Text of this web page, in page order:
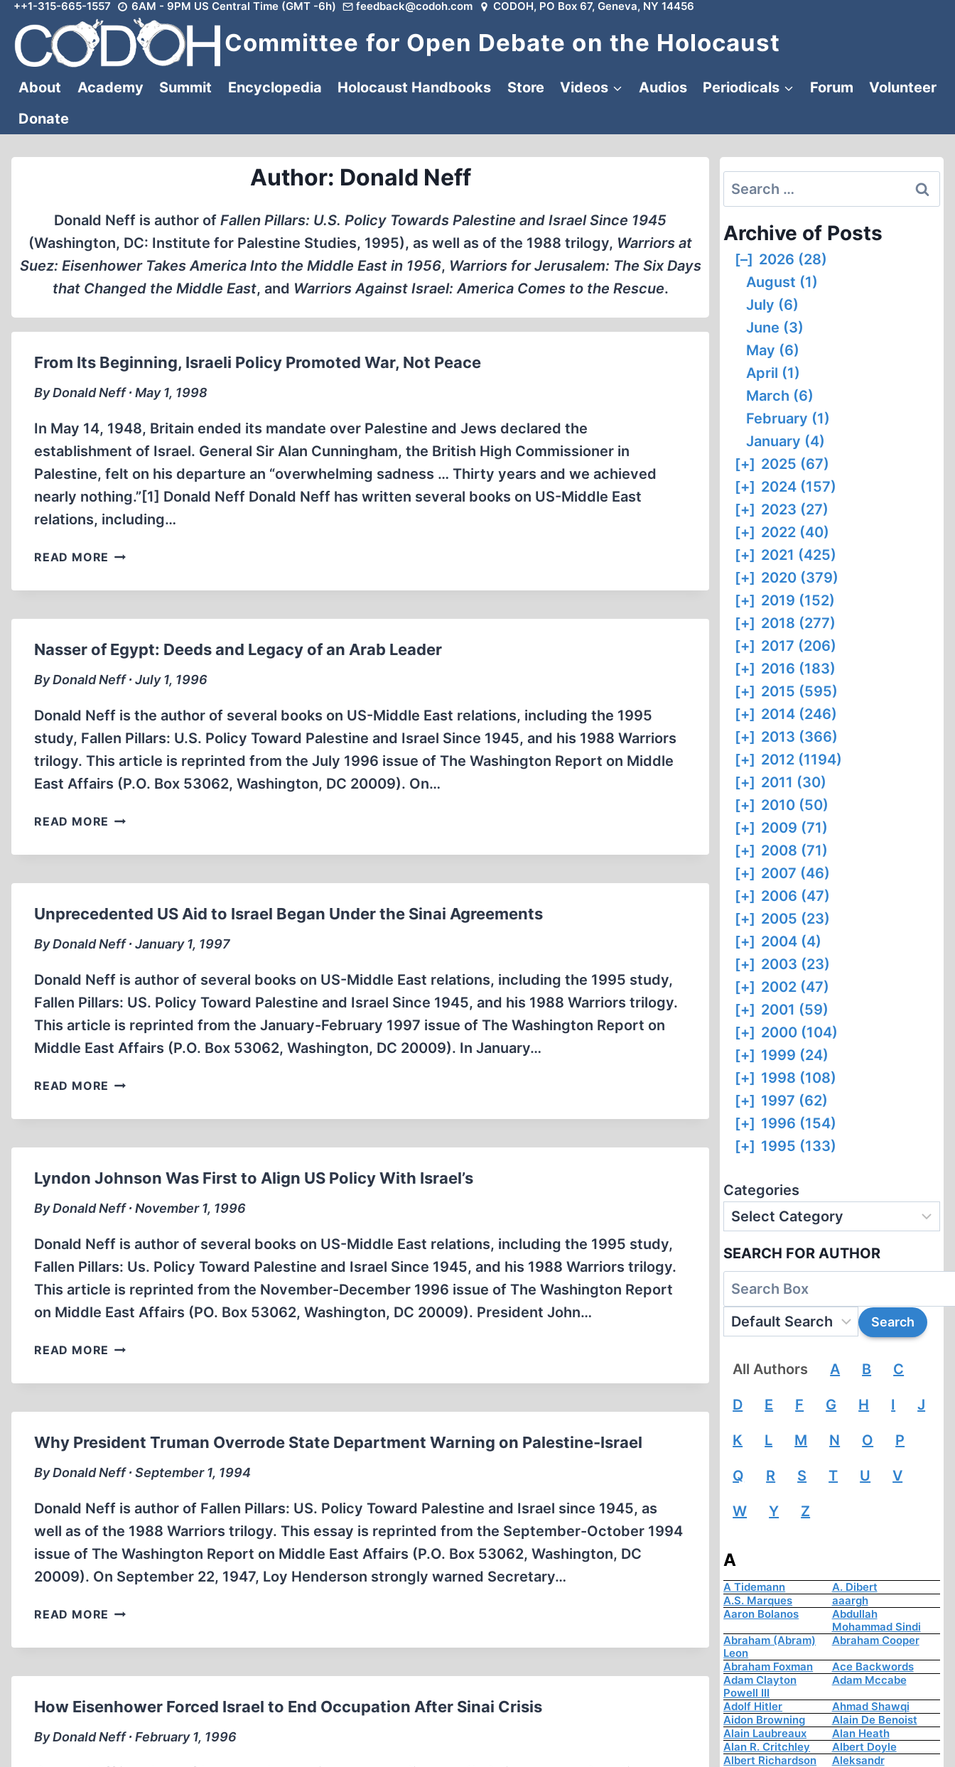
Skip
content
++1-315-665-1557 6AM - 9PM US Central Time (GMT -6h) feedback@codoh.com CODOH, PO Box 67, Geneva, NY 14456
Committee for Open Debate on the Holocaust
About Academy Summit Encyclopedia Holocaust Handbooks Store Videos Audios Periodicals Forum
Volunteer
Donate
Author: Donald Neff
Donald Neff is author ofFallen Pillars: U.S. Policy Towards Palestine and Israel Since 1945
(Washington, DC: Institute for Palestine Studies, 1995), as well as of the 1988 trilogy, Warriors at
Suez: Eisenhower Takes America Into the Middle East in 1956, Warriors for Jerusalem: The Six Days
that Changed the Middle East, and Warriors Against Israel: America Comes to the Rescue.
From Its Beginning, Israeli Policy Promoted War, Not Peace
By Donald Neff ∙ May 1, 1998
In May 14, 1948, Britain ended its mandate over Palestine and Jews declared the
establishment of Israel. General Sir Alan Cunningham, the British High Commissioner in
Palestine, felt on his departure an “overwhelming sadness … Thirty years and we achieved
nearly nothing.”[1] Donald Neff Donald Neff has written several books on US-Middle East
relations, including…
READ MORE FROM
BEGINNING,
PROMOTED
WAR,
NOT
Nasser of Egypt: Deeds and Legacy of an Arab Leader
By Donald Neff ∙ July 1, 1996
Donald Neff is the author of several books on US-Middle East relations, including the 1995
study, Fallen Pillars: U.S. Policy Toward Palestine and Israel Since 1945, and his 1988 Warriors
trilogy. This article is reprinted from the July 1996 issue of The Washington Report on Middle
East Affairs (P.O. Box 53062, Washington, DC 20009). On…
READ MORE NASSER
EGYPT:
LEGACY
OF
AN
LEADER
Unprecedented US Aid to Israel Began Under the Sinai Agreements
By Donald Neff ∙ January 1, 1997
Donald Neff is author of several books on US-Middle East relations, including the 1995 study,
Fallen Pillars: US. Policy Toward Palestine and Israel Since 1945, and his 1988 Warriors trilogy.
This article is reprinted from the January-February 1997 issue of The Washington Report on
Middle East Affairs (P.O. Box 53062, Washington, DC 20009). In January…
READ MORE UNPRECEDENTED
AID
BEGAN
UNDER
THE
AGREEMENTS
Lyndon Johnson Was First to Align US Policy With Israel’s
By Donald Neff ∙ November 1, 1996
Donald Neff is author of several books on US-Middle East relations, including the 1995 study,
Fallen Pillars: Us. Policy Toward Palestine and Israel Since 1945, and his 1988 Warriors trilogy.
This article is reprinted from the November-December 1996 issue of The Washington Report
on Middle East Affairs (PO. Box 53062, Washington, DC 20009). President John…
READ MORE LYNDON
WAS
ALIGN
US
POLICY
ISRAEL’S
Why President Truman Overrode State Department Warning on Palestine-Israel
By Donald Neff ∙ September 1, 1994
Donald Neff is author of Fallen Pillars: US. Policy Toward Palestine and Israel since 1945, as
well as of the 1988 Warriors trilogy. This essay is reprinted from the September-October 1994
issue of The Washington Report on Middle East Affairs (P.O. Box 53062, Washington, DC
20009). On September 22, 1947, Loy Henderson strongly warned Secretary…
READ MORE WHY
TRUMAN
DEPARTMENT
WARNING
ON
How Eisenhower Forced Israel to End Occupation After Sinai Crisis
By Donald Neff ∙ February 1, 1996
Search
for:
Archive of Posts
[–] 2026 (28)
August (1)
July (6)
June (3)
May (6)
April (1)
March (6)
February (1)
January (4)
[+] 2025 (67)
[+] 2024 (157)
[+] 2023 (27)
[+] 2022 (40)
[+] 2021 (425)
[+] 2020 (379)
[+] 2019 (152)
[+] 2018 (277)
[+] 2017 (206)
[+] 2016 (183)
[+] 2015 (595)
[+] 2014 (246)
[+] 2013 (366)
[+] 2012 (1194)
[+] 2011 (30)
[+] 2010 (50)
[+] 2009 (71)
[+] 2008 (71)
[+] 2007 (46)
[+] 2006 (47)
[+] 2005 (23)
[+] 2004 (4)
[+] 2003 (23)
[+] 2002 (47)
[+] 2001 (59)
[+] 2000 (104)
[+] 1999 (24)
[+] 1998 (108)
[+] 1997 (62)
[+] 1996 (154)
[+] 1995 (133)
Categories
SEARCH FOR AUTHOR
All Authors A B C
D E F G H I J
K L M N O P
Q R S T U V
W Y Z
A
A Tidemann
A. Dibert
A.S. Marques
aaargh
Aaron Bolanos
Abdullah
Mohammad Sindi
Abraham (Abram)
Leon
Abraham Cooper
Abraham Foxman
Ace Backwords
Adam Clayton
Powell III
Adam Mccabe
Adolf Hitler
Ahmad Shawqi
Aidon Browning
Alain De Benoist
Alain Laubreaux
Alan Heath
Alan R. Critchley
Albert Doyle
Albert Richardson
Aleksandr